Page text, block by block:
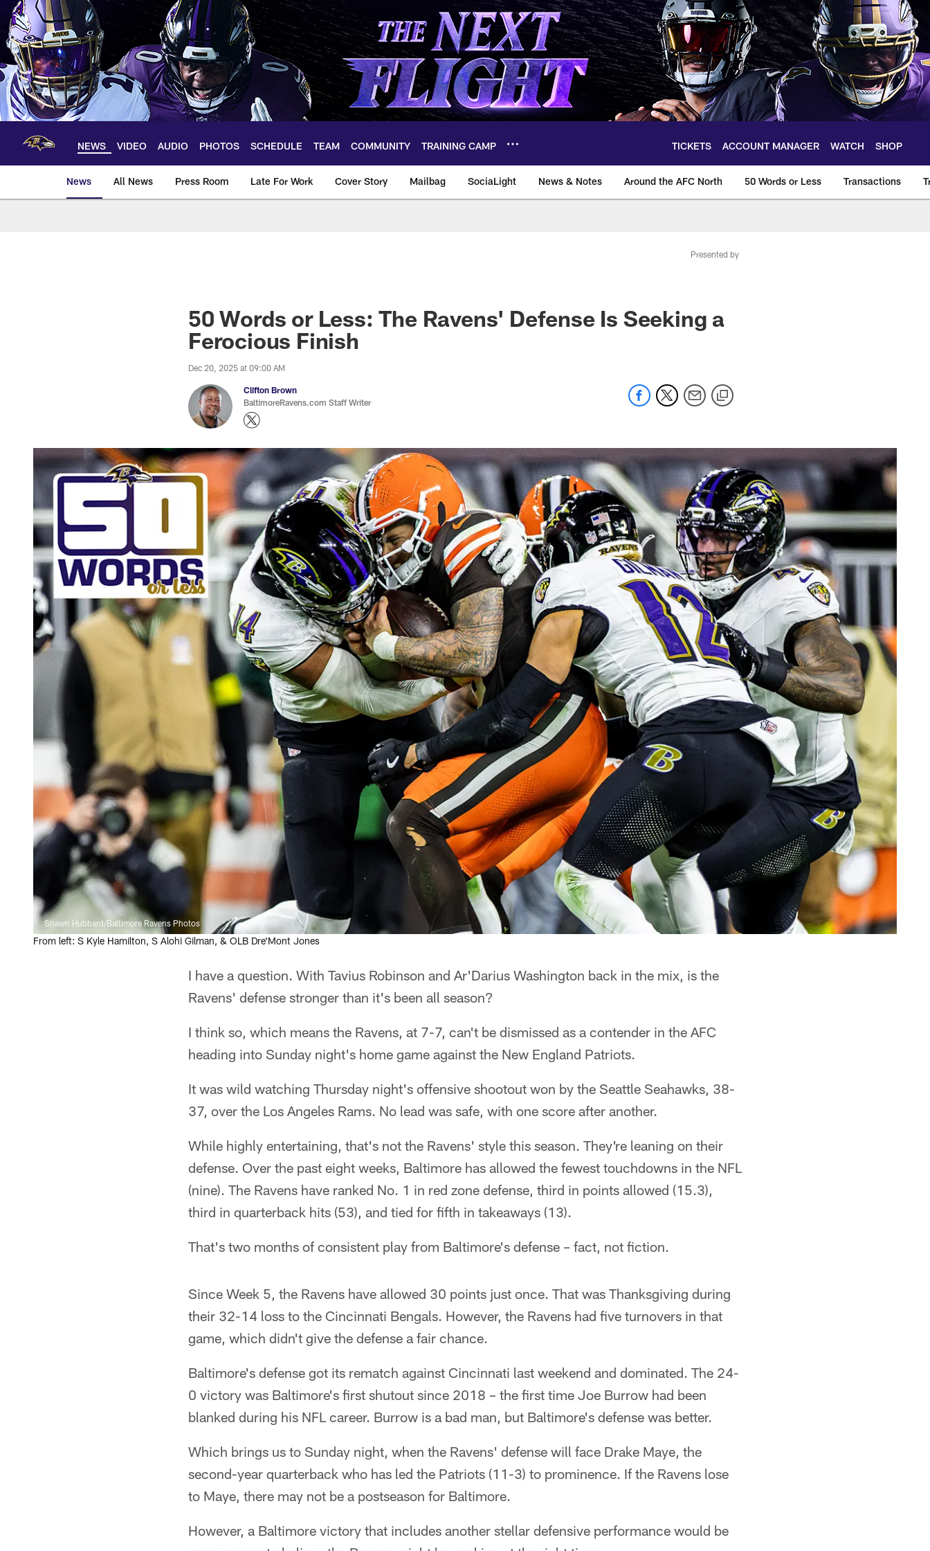
Skip
main
content
NEWS VIDEO AUDIO PHOTOS SCHEDULE TEAM COMMUNITY TRAINING CAMP TICKETS ACCOUNT MANAGER WATCH SHOP
News All News Press Room Late For Work Cover Story Mailbag SociaLight News & Notes Around the AFC North 50 Words or Less Transactions
Presented by
50 Words or Less: The Ravens' Defense Is Seeking a
Ferocious Finish
Dec 20, 2025 at 09:00 AM
Clifton Brown
BaltimoreRavens.com Staff Writer
Shawn Hubbard/Baltimore Ravens Photos
From left: S Kyle Hamilton, S Alohi Gilman, & OLB Dre'Mont Jones
I have a question. With Tavius Robinson and Ar'Darius Washington back in the mix, is the
Ravens' defense stronger than it's been all season?
I think so, which means the Ravens, at 7-7, can't be dismissed as a contender in the AFC
heading into Sunday night's home game against the New England Patriots.
It was wild watching Thursday night's offensive shootout won by the Seattle Seahawks, 38-
37, over the Los Angeles Rams. No lead was safe, with one score after another.
While highly entertaining, that's not the Ravens' style this season. They're leaning on their
defense. Over the past eight weeks, Baltimore has allowed the fewest touchdowns in the NFL
(nine). The Ravens have ranked No. 1 in red zone defense, third in points allowed (15.3),
third in quarterback hits (53), and tied for fifth in takeaways (13).
That's two months of consistent play from Baltimore's defense – fact, not fiction.
Since Week 5, the Ravens have allowed 30 points just once. That was Thanksgiving during
their 32-14 loss to the Cincinnati Bengals. However, the Ravens had five turnovers in that
game, which didn't give the defense a fair chance.
Baltimore's defense got its rematch against Cincinnati last weekend and dominated. The 24-
0 victory was Baltimore's first shutout since 2018 – the first time Joe Burrow had been
blanked during his NFL career. Burrow is a bad man, but Baltimore's defense was better.
Which brings us to Sunday night, when the Ravens' defense will face Drake Maye, the
second-year quarterback who has led the Patriots (11-3) to prominence. If the Ravens lose
to Maye, there may not be a postseason for Baltimore.
However, a Baltimore victory that includes another stellar defensive performance would be